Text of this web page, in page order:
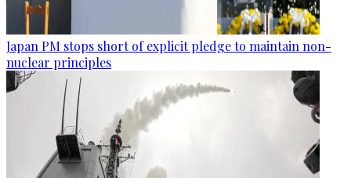
Japan PM stops short of explicit pledge to maintain non-
nuclear principles